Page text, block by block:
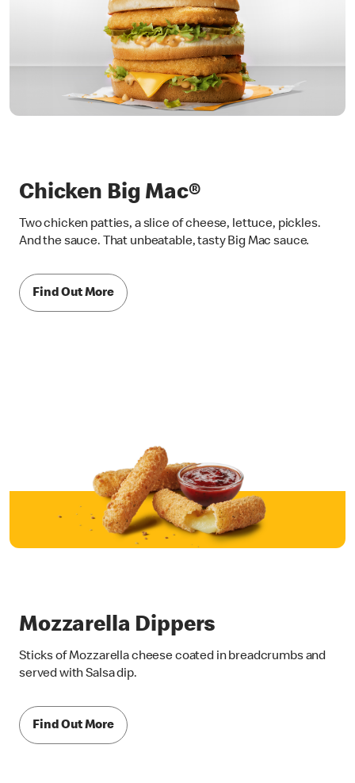
Chicken Big Mac®
Two chicken patties, a slice of cheese, lettuce, pickles.
And the sauce. That unbeatable, tasty Big Mac sauce.
Find Out More
Mozzarella Dippers
Sticks of Mozzarella cheese coated in breadcrumbs and
served with Salsa dip.
Find Out More